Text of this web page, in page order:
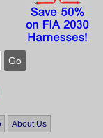
About Us